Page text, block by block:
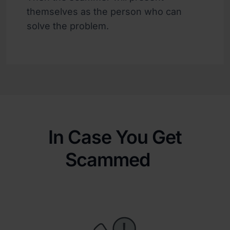
themselves as the person who can
solve the problem.
In Case You Get
Scammed